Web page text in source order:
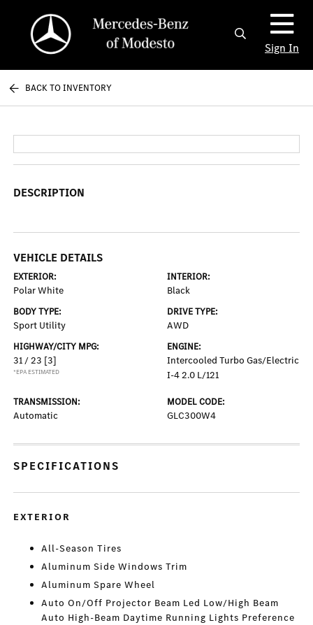
Sign In
BACK TO INVENTORY
DESCRIPTION
VEHICLE DETAILS
EXTERIOR:
Polar White
INTERIOR:
Black
BODY TYPE:
Sport Utility
DRIVE TYPE:
AWD
HIGHWAY/CITY MPG:
31 / 23 [3]
*EPA ESTIMATED
ENGINE:
Intercooled Turbo Gas/Electric
I-4 2.0 L/121
TRANSMISSION:
Automatic
MODEL CODE:
GLC300W4
SPECIFICATIONS
EXTERIOR
All-Season Tires
Aluminum Side Windows Trim
Aluminum Spare Wheel
Auto On/Off Projector Beam Led Low/High Beam
Auto High-Beam Daytime Running Lights Preference